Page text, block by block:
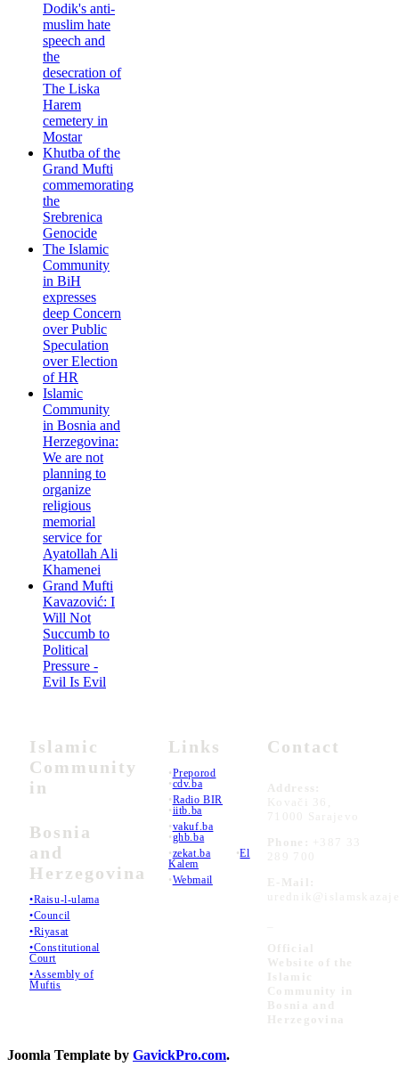
Dodik's anti-
muslim hate
speech and
the
desecration of
The Liska
Harem
cemetery in
Mostar
Khutba of the
Grand Mufti
commemorating
the
Srebrenica
Genocide
The Islamic
Community
in BiH
expresses
deep Concern
over Public
Speculation
over Election
of HR
Islamic
Community
in Bosnia and
Herzegovina:
We are not
planning to
organize
religious
memorial
service for
Ayatollah Ali
Khamenei
Grand Mufti
Kavazović: I
Will Not
Succumb to
Political
Pressure -
Evil Is Evil
Islamic
Community
in
Bosnia
and
Herzegovina
•Raisu-l-ulama
•Council
•Riyasat
•Constitutional
Court
•Assembly of
Muftis
Links
•Preporod
•cdv.ba
•Radio BIR
•iitb.ba
•vakuf.ba
•ghb.ba
•zekat.ba •El
Kalem
•Webmail
Contact
Address:
Kovači 36,
71000 Sarajevo
Phone:
+387 33
289 700
E-Mail:
Official
Website of the
Islamic
Community in
Bosnia and
Herzegovina
Joomla Template by GavickPro.com.